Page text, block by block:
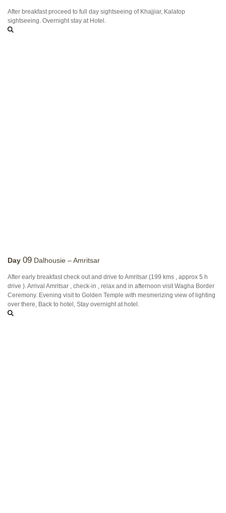
After breakfast proceed to full day sightseeing of Khajjiar, Kalatop
sightseeing. Overnight stay at Hotel.
Day 09 Dalhousie – Amritsar
After early breakfast check out and drive to Amritsar (199 kms , approx 5 h
drive ). Arrival Amritsar , check-in , relax and in afternoon visit Wagha Border
Ceremony. Evening visit to Golden Temple with mesmerizing view of lighting
over there, Back to hotel, Stay overnight at hotel.